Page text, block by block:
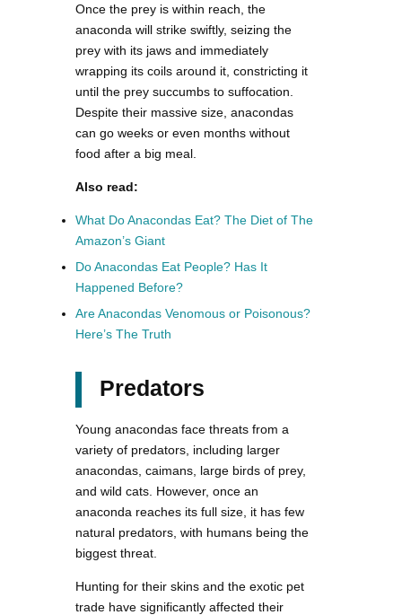
Once the prey is within reach, the
anaconda will strike swiftly, seizing the
prey with its jaws and immediately
wrapping its coils around it, constricting it
until the prey succumbs to suffocation.
Despite their massive size, anacondas
can go weeks or even months without
food after a big meal.
Also read:
What Do Anacondas Eat? The Diet of The
Amazon’s Giant
Do Anacondas Eat People? Has It
Happened Before?
Are Anacondas Venomous or Poisonous?
Here’s The Truth
Predators
Young anacondas face threats from a
variety of predators, including larger
anacondas, caimans, large birds of prey,
and wild cats. However, once an
anaconda reaches its full size, it has few
natural predators, with humans being the
biggest threat.
Hunting for their skins and the exotic pet
trade have significantly affected their